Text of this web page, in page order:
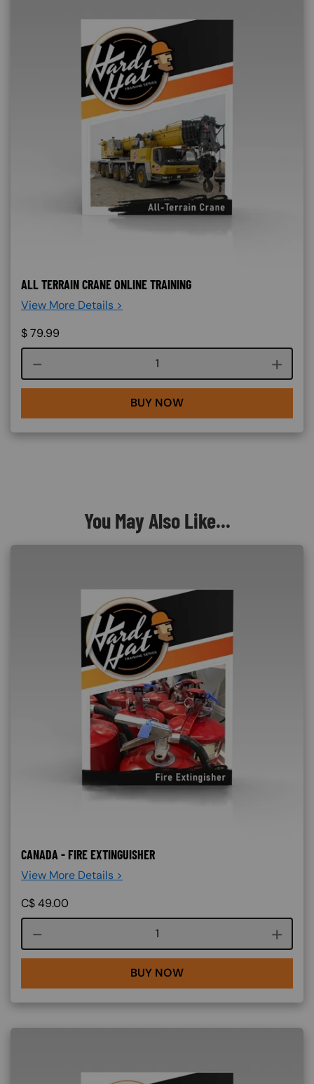
ALL TERRAIN CRANE ONLINE TRAINING
View More Details >
$79.99
Course quantity
BUY NOW
You May Also Like...
CANADA - FIRE EXTINGUISHER
View More Details >
C$49.00
Course quantity
BUY NOW